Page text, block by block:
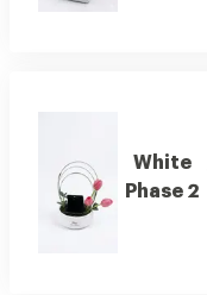
White
Phase 2